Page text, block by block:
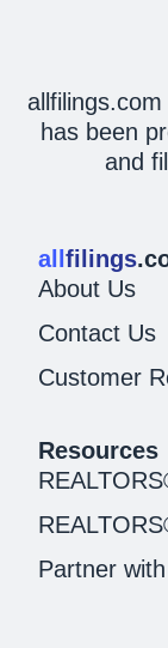
has been
and
all filings
About Us
Contact Us
Customer
Resources
Partner